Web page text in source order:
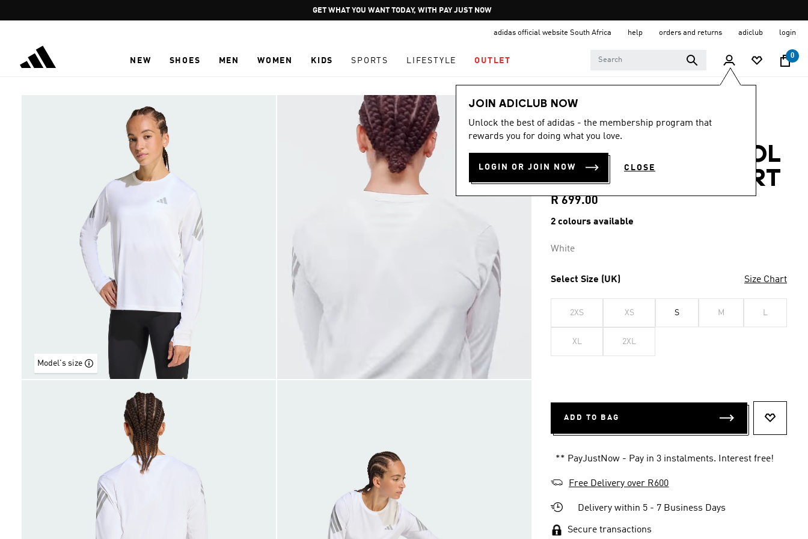
Pause
promotion
GET WHAT YOU WANT TODAY, WITH PAY JUST NOW
adidas official website South Africa help orders and returns adiclub login
NEW SHOES MEN WOMEN KIDS SPORTS LIFESTYLE OUTLET
0
JOIN ADICLUB NOW
Unlock the best of adidas - the membership program that
rewards you for doing what you love.
LOGIN OR JOIN NOW CLOSE
Model's size
Women
4.6
out
of
stars,
average
value.
14
page
4.6 (14)
ADI365 CLIMACOOL
LONGSLEEVE SHIRT
R 699.00
2 colours available
White
Select Size (UK) Size Chart
2XS XS S M L
XL 2XL
ADD TO BAG
** PayJustNow - Pay in 3 instalments. Interest free!
Free Delivery over R600
Delivery within 5 - 7 Business Days
Secure transactions